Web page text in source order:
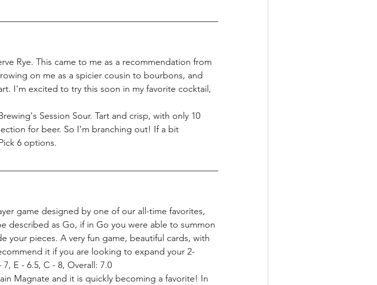
Rye. This came to me as a recommendation from
on me as a spicier cousin to bourbons, and
I'm excited to try this soon in my favorite cocktail,
Session Sour. Tart and crisp, with only 10
for beer. So I'm branching out! If a bit
6 options.
game designed by one of our all-time favorites,
described as Go, if in Go you were able to summon
your pieces. A very fun game, beautiful cards, with
it if you are looking to expand your 2-
E - 6.5, C - 8, Overall: 7.0
Magnate and it is quickly becoming a favorite! In